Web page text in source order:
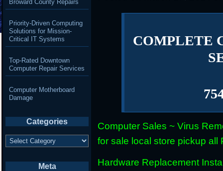
COMPLETE
Computer Sales ~ Virus
for sale local store pickup all
Hardware Replacement
Broward County Repairs
Priority-Driven Computing
Solutions for Mission-
Critical IT Systems
Top-Rated Downtown
Computer Repair Services
Computer Motherboard
Damage
Categories
Categories
Meta